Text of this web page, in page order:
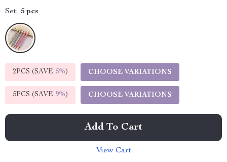
Set: 5 pcs
2PCS (SAVE 5%) CHOOSE VARIATIONS
5PCS (SAVE 9%) CHOOSE VARIATIONS
Add To Cart
View Cart